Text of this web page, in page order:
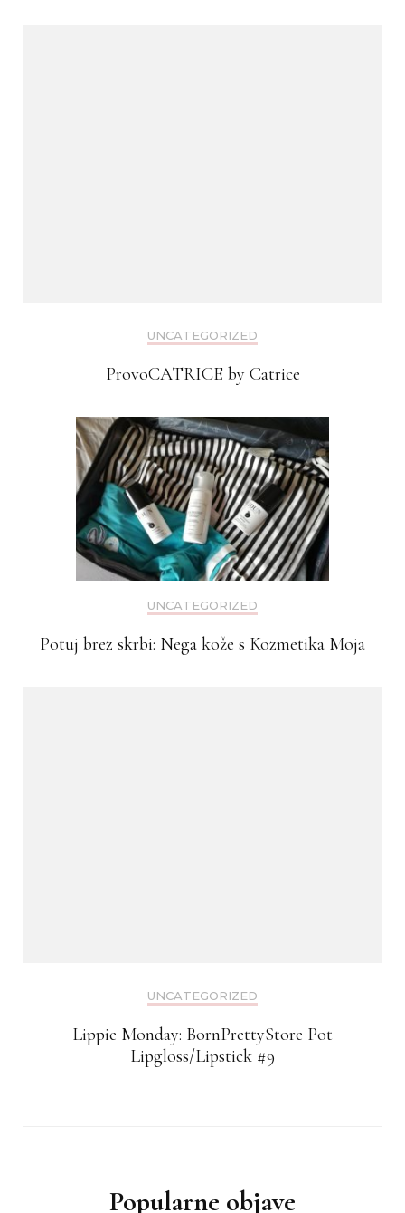
UNCATEGORIZED
ProvoCATRICE by Catrice
UNCATEGORIZED
Potuj brez skrbi: Nega kože s Kozmetika Moja
UNCATEGORIZED
Lippie Monday: BornPrettyStore Pot
Lipgloss/Lipstick #9
Popularne objave